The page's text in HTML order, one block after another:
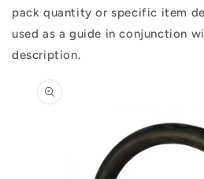
pack quantity or specific item
used as a guide in conjunction
description.
product
information